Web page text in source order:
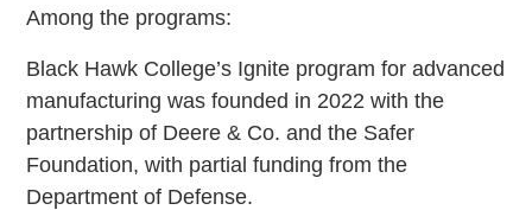
Among the programs:
Black Hawk College’s Ignite program for advanced
manufacturing was founded in 2022 with the
partnership of Deere & Co. and the Safer
Foundation, with partial funding from the
Department of Defense.